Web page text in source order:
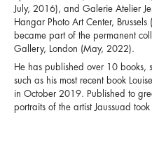
July, 2016), and Galerie Atelier
Hangar Photo Art Center,
became part of the permanent
Gallery, London (May, 2022).
He has published over 10 books,
such as his most recent book
in October 2019. Published to
portraits of the artist Jaussuad